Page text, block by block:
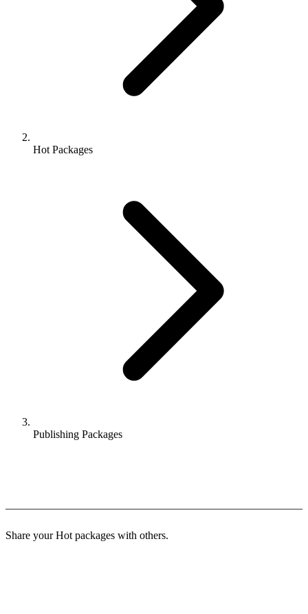
Hot Packages
Publishing Packages
Share your Hot packages with others.